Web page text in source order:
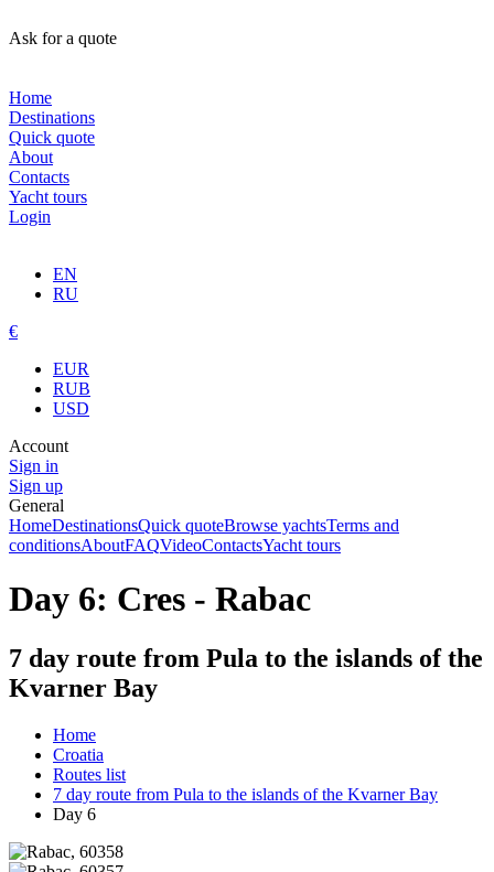
Ask for a quote
Home
Destinations
Quick quote
About
Contacts
Yacht tours
Login
EN
RU
€
EUR
RUB
USD
Account
Sign in
Sign up
General
HomeDestinationsQuick quoteBrowse yachtsTerms and
conditionsAboutFAQVideoContactsYacht tours
Day 6: Cres - Rabac
7 day route from Pula to the islands of the
Kvarner Bay
Home
Croatia
Routes list
7 day route from Pula to the islands of the Kvarner Bay
Day 6